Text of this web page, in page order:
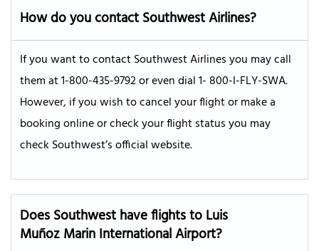
How do you contact Southwest Airlines?
If you want to contact Southwest Airlines you may call
them at 1-800-435-9792 or even dial 1- 800-I-FLY-SWA.
However, if you wish to cancel your flight or make a
booking online or check your flight status you may
check Southwest’s official website.
Does Southwest have flights to Luis
Muñoz Marin International Airport?